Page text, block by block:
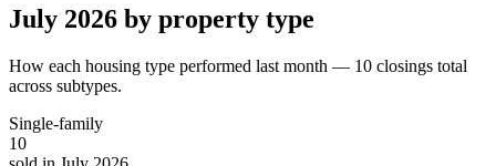
July 2026 by property type
How each housing type performed last month — 10 closings total
across subtypes.
Single-family
10